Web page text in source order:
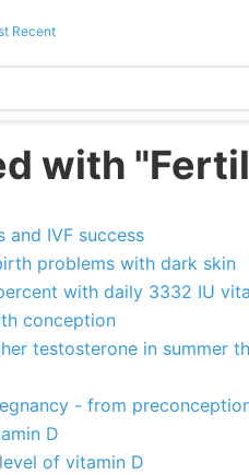
Recent
with
and IVF success
problems with dark skin
with daily 3332 IU
conception
testosterone in summer
- from
D
of vitamin D